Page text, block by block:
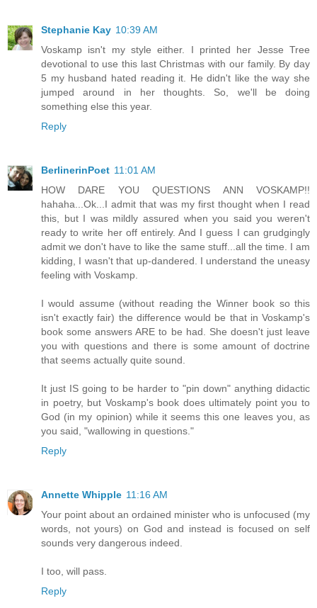
Stephanie Kay 10:39 AM
Voskamp isn't my style either. I printed her Jesse Tree
devotional to use this last Christmas with our family. By day
5 my husband hated reading it. He didn't like the way she
jumped around in her thoughts. So, we'll be doing
something else this year.
Reply
BerlinerinPoet 11:01 AM
HOW DARE YOU QUESTIONS ANN VOSKAMP!!
hahaha...Ok...I admit that was my first thought when I read
this, but I was mildly assured when you said you weren't
ready to write her off entirely. And I guess I can grudgingly
admit we don't have to like the same stuff...all the time. I am
kidding, I wasn't that up-dandered. I understand the uneasy
feeling with Voskamp.
I would assume (without reading the Winner book so this
isn't exactly fair) the difference would be that in Voskamp's
book some answers ARE to be had. She doesn't just leave
you with questions and there is some amount of doctrine
that seems actually quite sound.
It just IS going to be harder to "pin down" anything didactic
in poetry, but Voskamp's book does ultimately point you to
God (in my opinion) while it seems this one leaves you, as
you said, "wallowing in questions."
Reply
Annette Whipple 11:16 AM
Your point about an ordained minister who is unfocused (my
words, not yours) on God and instead is focused on self
sounds very dangerous indeed.
I too, will pass.
Reply